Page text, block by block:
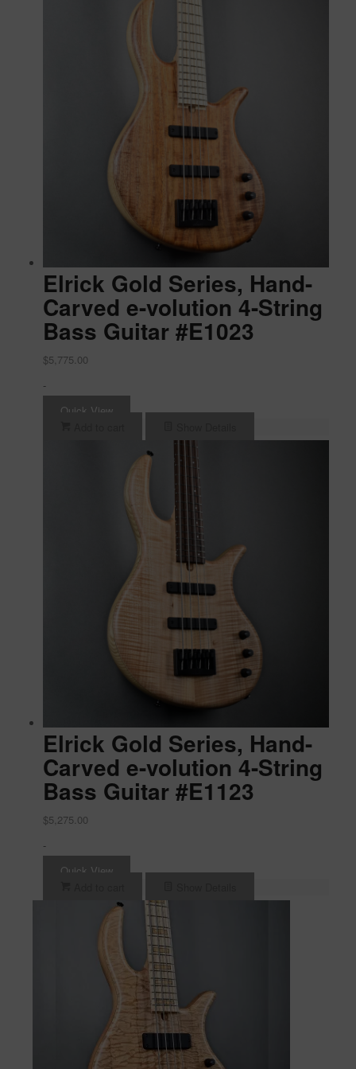
Elrick Gold Series, Hand-
Carved e-volution 4-String
Bass Guitar #E1023
$5,775.00
-
Quick View
Elrick Gold Series, Hand-
Carved e-volution 4-String
Bass Guitar #E1123
$5,275.00
-
Quick View